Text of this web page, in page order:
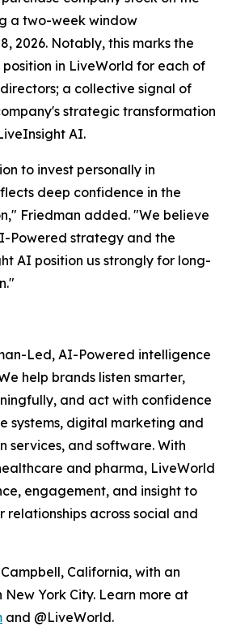
a two-week window
2026. Notably, this marks the
in LiveWorld for each of
a collective signal of
strategic transformation
AI.
to invest personally in
deep confidence in the
Friedman added. "We believe
Powered strategy and the
AI position us strongly for long-
Led, AI-Powered intelligence
help brands listen smarter,
and act with confidence
systems, digital marketing and
services, and software. With
and pharma, LiveWorld
engagement, and insight to
relationships across social and
California, with an
York City. Learn more at
and @LiveWorld.